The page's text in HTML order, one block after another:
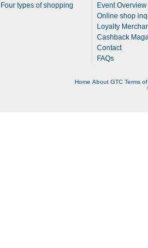
Four types of shopping
Event Overview
Online shop
Loyalty
Cashback
Contact
FAQs
Home About GTC Terms